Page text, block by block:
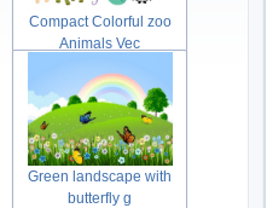
Compact Colorful zoo
Animals Vec
Green landscape with
butterfly g